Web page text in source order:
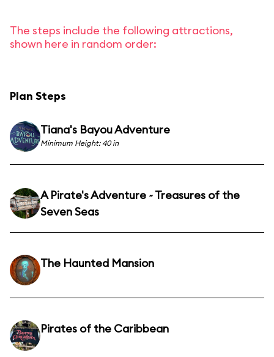
The steps include the following attractions,
shown here in random order:
Plan Steps
Tiana's Bayou Adventure
Minimum Height: 40 in
A Pirate's Adventure ~ Treasures of the
Seven Seas
The Haunted Mansion
Pirates of the Caribbean